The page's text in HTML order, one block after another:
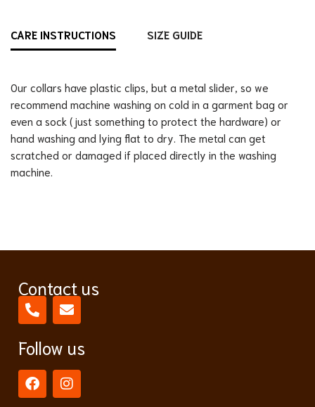
CARE INSTRUCTIONS SIZE GUIDE
Our collars have plastic clips, but a metal slider, so we
recommend machine washing on cold in a garment bag or
even a sock (just something to protect the hardware) or
hand washing and lying flat to dry. The metal can get
scratched or damaged if placed directly in the washing
machine.
Contact us
Follow us